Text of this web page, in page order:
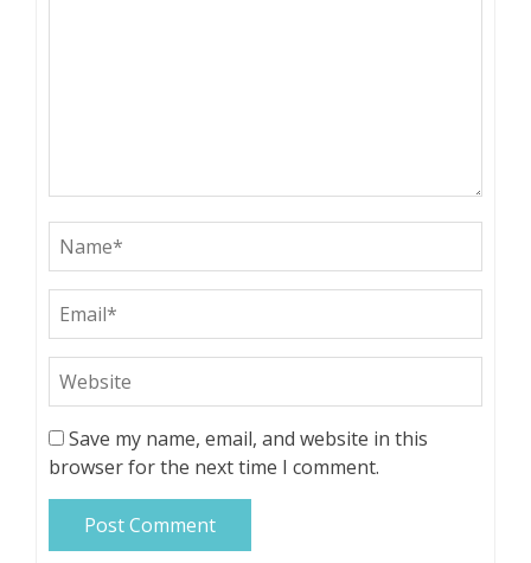
Save my name, email, and website in this
browser for the next time I comment.